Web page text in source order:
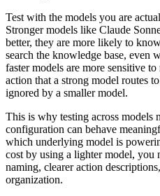
Test with the models you are
Stronger models like Claude
better, they are more likely to
search the knowledge base, even
faster models are more sensitive
action that a strong model routes
ignored by a smaller model.
This is why testing across models
configuration can behave
which underlying model is
cost by using a lighter model, you
naming, clearer action
organization.